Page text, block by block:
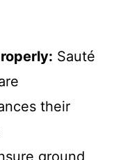
Sauté
their
ground